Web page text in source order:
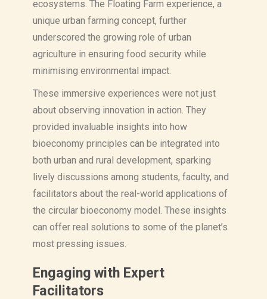
ecosystems. The Floating Farm experience, a
unique urban farming concept, further
underscored the growing role of urban
agriculture in ensuring food security while
minimising environmental impact.
These immersive experiences were not just
about observing innovation in action. They
provided invaluable insights into how
bioeconomy principles can be integrated into
both urban and rural development, sparking
lively discussions among students, faculty, and
facilitators about the real-world applications of
the circular bioeconomy model. These insights
can offer real solutions to some of the planet’s
most pressing issues.
Engaging with Expert
Facilitators